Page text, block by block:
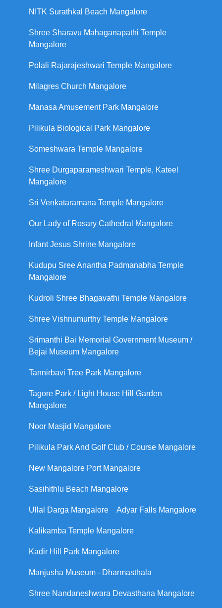
NITK Surathkal Beach Mangalore
Shree Sharavu Mahaganapathi Temple
Mangalore
Polali Rajarajeshwari Temple Mangalore
Milagres Church Mangalore
Manasa Amusement Park Mangalore
Pilikula Biological Park Mangalore
Someshwara Temple Mangalore
Shree Durgaparameshwari Temple, Kateel
Mangalore
Sri Venkataramana Temple Mangalore
Our Lady of Rosary Cathedral Mangalore
Infant Jesus Shrine Mangalore
Kudupu Sree Anantha Padmanabha Temple
Mangalore
Kudroli Shree Bhagavathi Temple Mangalore
Shree Vishnumurthy Temple Mangalore
Srimanthi Bai Memorial Government Museum /
Bejai Museum Mangalore
Tannirbavi Tree Park Mangalore
Tagore Park / Light House Hill Garden
Mangalore
Noor Masjid Mangalore
Pilikula Park And Golf Club / Course Mangalore
New Mangalore Port Mangalore
Sasihithlu Beach Mangalore
Ullal Darga Mangalore Adyar Falls Mangalore
Kalikamba Temple Mangalore
Kadir Hill Park Mangalore
Manjusha Museum - Dharmasthala
Shree Nandaneshwara Devasthana Mangalore